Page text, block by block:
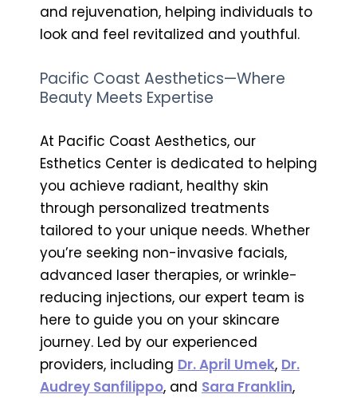
and rejuvenation, helping individuals to
look and feel revitalized and youthful.
Pacific Coast Aesthetics—Where
Beauty Meets Expertise
At Pacific Coast Aesthetics, our
Esthetics Center is dedicated to helping
you achieve radiant, healthy skin
through personalized treatments
tailored to your unique needs. Whether
you’re seeking non-invasive facials,
advanced laser therapies, or wrinkle-
reducing injections, our expert team is
here to guide you on your skincare
journey. Led by our experienced
providers, including Dr. April Umek, Dr.
Audrey Sanfilippo, and Sara Franklin,